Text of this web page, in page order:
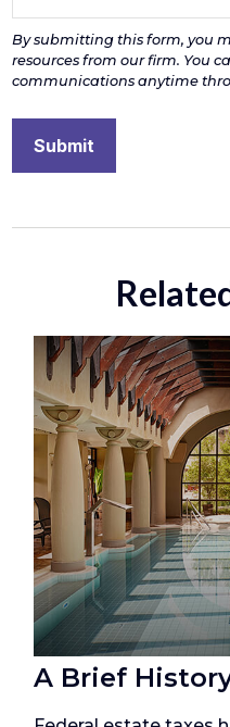
A Brief